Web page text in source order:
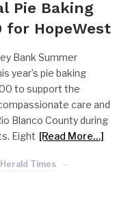
Pie Baking
for HopeWest
Bank Summer
year’s pie baking
to support the
care and
Blanco County during
Eight [Read More…]
Times